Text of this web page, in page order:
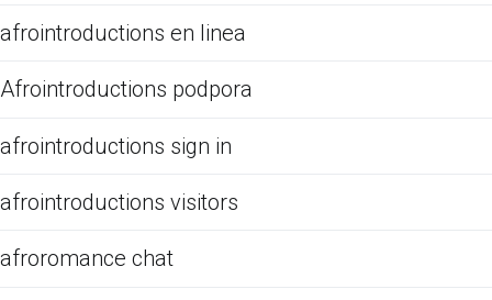
afrointroductions en linea
Afrointroductions podpora
afrointroductions sign in
afrointroductions visitors
afroromance chat